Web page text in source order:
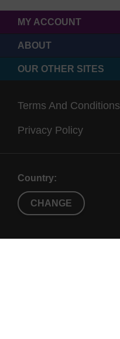
MY ACCOUNT
ABOUT
OUR OTHER SITES
Terms And Conditions
Privacy Policy
Country:
CHANGE